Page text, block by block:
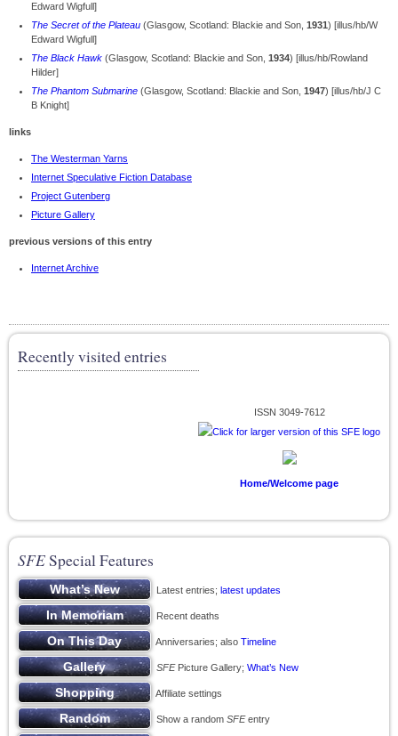
Edward Wigfull]
The Secret of the Plateau (Glasgow, Scotland: Blackie and Son, 1931) [illus/hb/W
Edward Wigfull]
The Black Hawk (Glasgow, Scotland: Blackie and Son, 1934) [illus/hb/Rowland
Hilder]
The Phantom Submarine (Glasgow, Scotland: Blackie and Son, 1947) [illus/hb/J C
B Knight]
links
The Westerman Yarns
Internet Speculative Fiction Database
Project Gutenberg
Picture Gallery
previous versions of this entry
Internet Archive
Recently visited entries
ISSN 3049-7612
Home/Welcome page
SFESpecial Features
Latest entries; latest updates
Recent deaths
Anniversaries; also Timeline
SFEPicture Gallery; What’s New
Affiliate settings
Show a random SFEentry